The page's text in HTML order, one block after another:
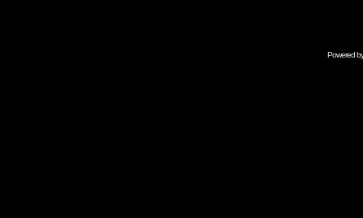
Powered